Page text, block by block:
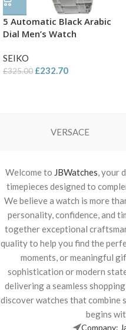
5 Automatic Black Arabic
Dial Men’s Watch
SEIKO
£325.00 £232.70
VERSACE
Welcome to JBWatches, your
timepieces designed to
We believe a watch is more
personality, confidence, and
together exceptional
quality to help you find the
moments, or meaningful
sophistication or modern
delivering a seamless
discover watches that combine
begins
Company: